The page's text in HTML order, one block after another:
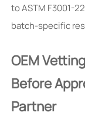
to ASTM F3001-
batch-specific
OEM
Before
Partner